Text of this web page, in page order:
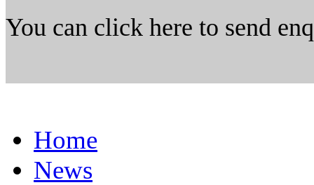
You can click here to send
Home
News